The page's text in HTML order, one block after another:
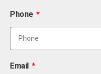
Phone
Email